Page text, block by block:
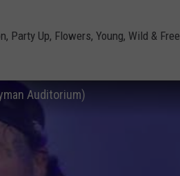
Party Up, Flowers, Young, Wild & Free
Auditorium)